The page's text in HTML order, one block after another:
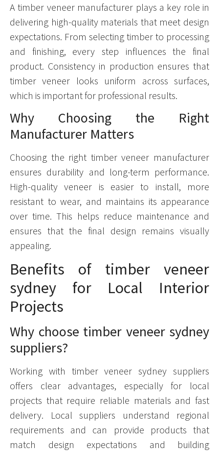
A timber veneer manufacturer plays a key role in
delivering high-quality materials that meet design
expectations. From selecting timber to processing
and finishing, every step influences the final
product. Consistency in production ensures that
timber veneer looks uniform across surfaces,
which is important for professional results.
Why Choosing the Right
Manufacturer Matters
Choosing the right timber veneer manufacturer
ensures durability and long-term performance.
High-quality veneer is easier to install, more
resistant to wear, and maintains its appearance
over time. This helps reduce maintenance and
ensures that the final design remains visually
appealing.
Benefits of timber veneer
sydney for Local Interior
Projects
Why choose timber veneer sydney
suppliers?
Working with timber veneer sydney suppliers
offers clear advantages, especially for local
projects that require reliable materials and fast
delivery. Local suppliers understand regional
requirements and can provide products that
match design expectations and building